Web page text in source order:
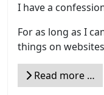
I have a
For as long as I
things on
Read more …